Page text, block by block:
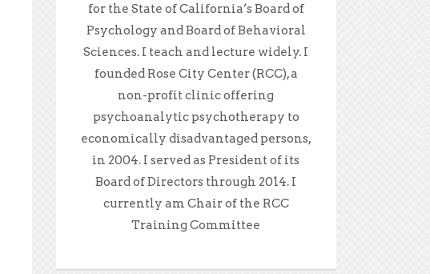
for the State of California’s Board of
Psychology and Board of Behavioral
Sciences. I teach and lecture widely. I
founded Rose City Center (RCC), a
non-profit clinic offering
psychoanalytic psychotherapy to
economically disadvantaged persons,
in 2004. I served as President of its
Board of Directors through 2014. I
currently am Chair of the RCC
Training Committee